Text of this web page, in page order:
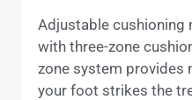
Adjustable cushioning
with three-zone
zone system provides
your foot strikes the